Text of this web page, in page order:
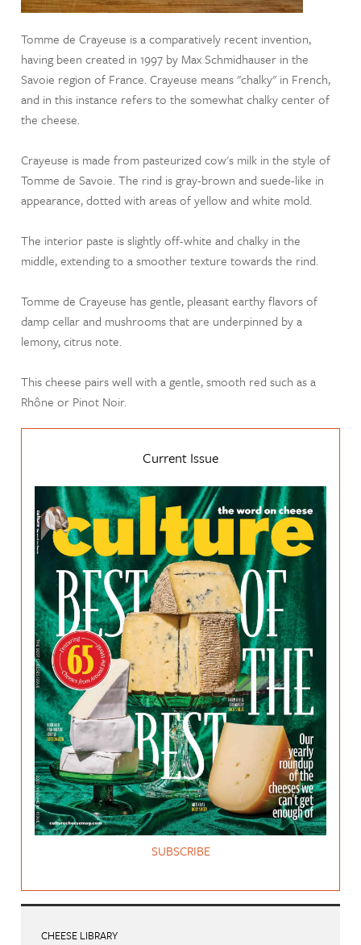
Tomme de Crayeuse is a comparatively recent invention,
having been created in 1997 by Max Schmidhauser in the
Savoie region of France. Crayeuse means "chalky" in French,
and in this instance refers to the somewhat chalky center of
the cheese.
Crayeuse is made from pasteurized cow's milk in the style of
Tomme de Savoie. The rind is gray-brown and suede-like in
appearance, dotted with areas of yellow and white mold.
The interior paste is slightly off-white and chalky in the
middle, extending to a smoother texture towards the rind.
Tomme de Crayeuse has gentle, pleasant earthy flavors of
damp cellar and mushrooms that are underpinned by a
lemony, citrus note.
This cheese pairs well with a gentle, smooth red such as a
Rhône or Pinot Noir.
Current Issue
SUBSCRIBE
CHEESE LIBRARY